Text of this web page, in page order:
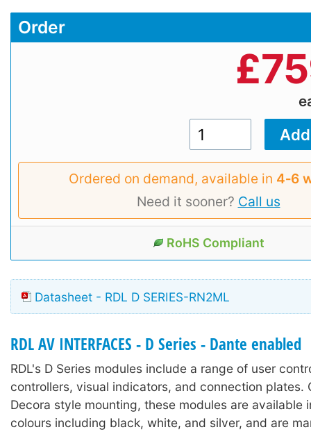
Order
£
Ordered on demand, available in 4‑6
Need it sooner? Call us
RoHS Compliant
Datasheet - RDL D SERIES-RN2ML
RDL AV INTERFACES - D Series - Dante enabled
RDL's D Series modules include a range of user
controllers, visual indicators, and connection plates.
Decora style mounting, these modules are available
colours including black, white, and silver, and are